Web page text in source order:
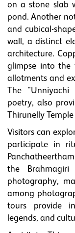
on a stone slab
pond. Another
and cubical-
wall, a distinct
architecture.
glimpse into the
allotments and
The
poetry, also
Thirunelly
Visitors can
participate in
the
photography,
among
tours provide
legends, and